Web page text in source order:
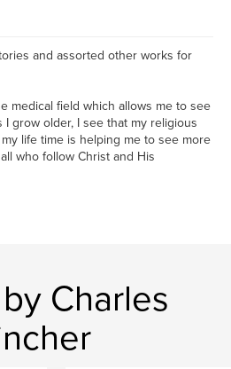
and assorted other works for
medical field which allows me to see
grow older, I see that my religious
life time is helping me to see more
who follow Christ and His
Charles